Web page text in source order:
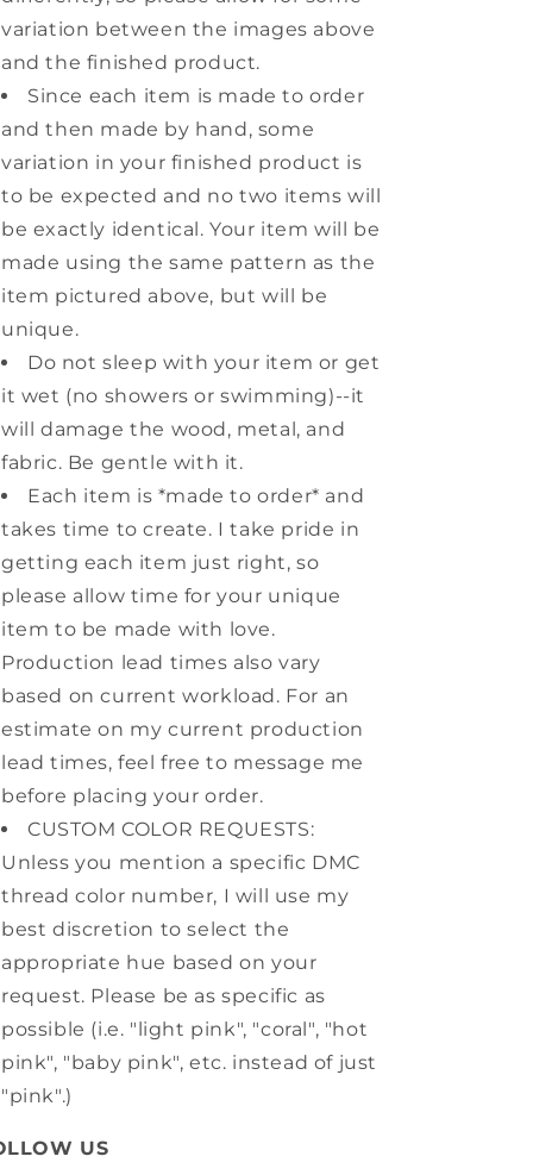
variation between the images above
and the finished product.
Since each item is made to order
and then made by hand, some
variation in your finished product is
to be expected and no two items will
be exactly identical. Your item will be
made using the same pattern as the
item pictured above, but will be
unique.
Do not sleep with your item or get
it wet (no showers or swimming)--it
will damage the wood, metal, and
fabric. Be gentle with it.
Each item is *made to order* and
takes time to create. I take pride in
getting each item just right, so
please allow time for your unique
item to be made with love.
Production lead times also vary
based on current workload. For an
estimate on my current production
lead times, feel free to message me
before placing your order.
CUSTOM COLOR REQUESTS:
Unless you mention a specific DMC
thread color number, I will use my
best discretion to select the
appropriate hue based on your
request. Please be as specific as
possible (i.e. "light pink", "coral", "hot
pink", "baby pink", etc. instead of just
"pink".)
US